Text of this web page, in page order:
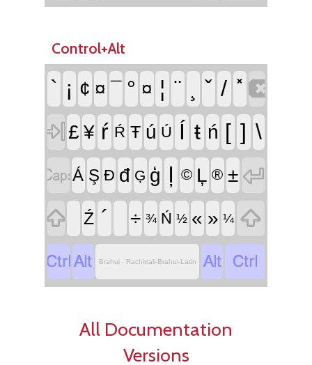
Control+Alt
` ¡ ¢ ¤ ¯ ° ¤ ¦ ¨ ˇ /

£ ¥ ŕ Ŕ Ŧ ú Ú Í ŧ ń [ ] \
Á Ş Đ đ Ģ ģ ļ © Ļ ® ± 

Ź ´ ÷ ¾ Ń ½ « » ¼ 
 Brahui - Rachitrali-Brahui-Latin  
All Documentation
Versions